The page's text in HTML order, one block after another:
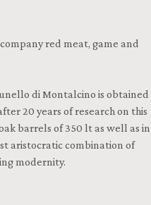
red meat, game and
di Montalcino is obtained
20 years of research on this
barrels of 350 lt as well as in
aristocratic combination of
modernity.